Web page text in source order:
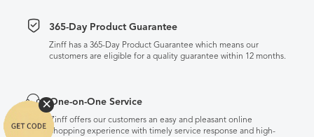
365-Day Product Guarantee
Zinff has a 365-Day Product Guarantee which means our
customers are eligible for a quality guarantee within 12 months.
One-on-One Service
Zinff offers our customers an easy and pleasant online
shopping experience with timely service response and high-